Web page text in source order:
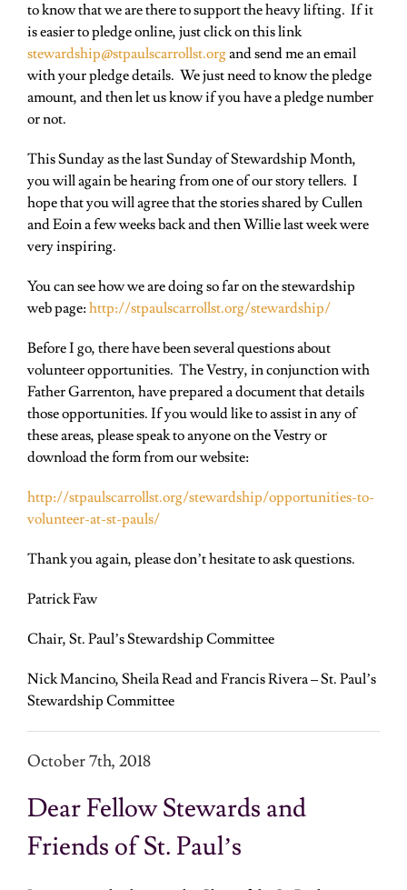
to know that we are there to support the heavy lifting. If it
is easier to pledge online, just click on this link
stewardship@stpaulscarrollst.organd send me an email
with your pledge details. We just need to know the pledge
amount, and then let us know if you have a pledge number
or not.
This Sunday as the last Sunday of Stewardship Month,
you will again be hearing from one of our story tellers. I
hope that you will agree that the stories shared by Cullen
and Eoin a few weeks back and then Willie last week were
very inspiring.
You can see how we are doing so far on the stewardship
web page:http://stpaulscarrollst.org/stewardship/
Before I go, there have been several questions about
volunteer opportunities. The Vestry, in conjunction with
FatherGarrenton, have prepared a document that details
those opportunities. If you would like to assist in any of
these areas, please speak to anyone on the Vestry or
download the form from our website:
http://stpaulscarrollst.org/stewardship/opportunities-to-
volunteer-at-st-pauls/
Thank you again, please don’t hesitate to ask questions.
Patrick Faw
Chair, St. Paul’s Stewardship Committee
Nick Mancino, Sheila Read andFrancis Rivera– St. Paul’s
Stewardship Committee
October 7th, 2018
Dear Fellow Stewards and
Friends of St. Paul’s